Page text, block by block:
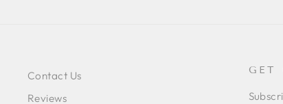
Contact Us
Reviews
GET